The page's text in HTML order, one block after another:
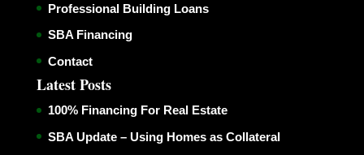
Professional Building Loans
SBA Financing
Contact
Latest Posts
100% Financing For Real Estate
SBA Update – Using Homes as Collateral